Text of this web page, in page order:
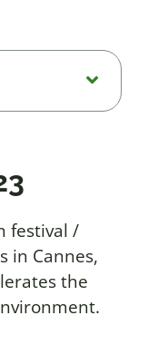
festival /
in Cannes,
the